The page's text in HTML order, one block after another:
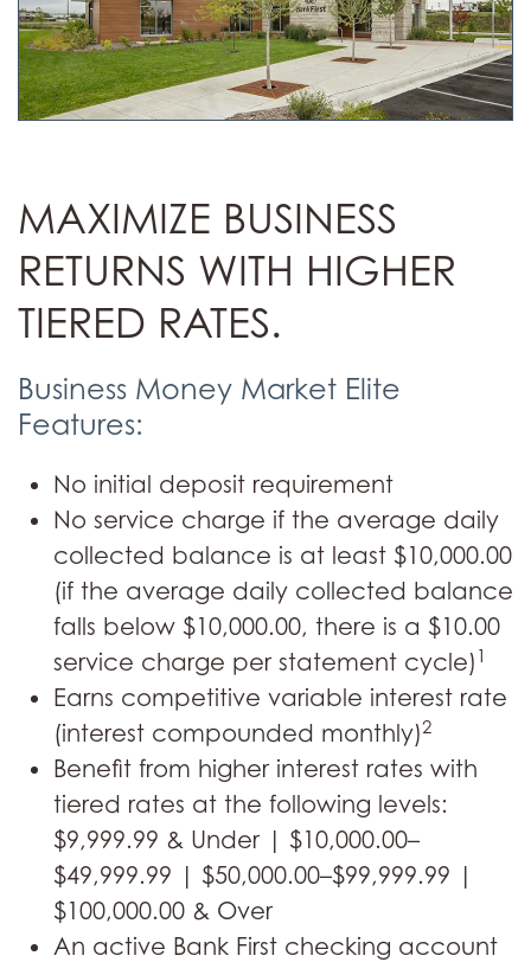
MAXIMIZE BUSINESS
RETURNS WITH HIGHER
TIERED RATES.
Business Money Market Elite
Features:
No initial deposit requirement
No service charge if the average daily
collected balance is at least $10,000.00
(if the average daily collected balance
falls below $10,000.00, there is a $10.00
service charge per statement cycle) 1
Earns competitive variable interest rate
(interest compounded monthly)2
Benefit from higher interest rates with
tiered rates at the following levels:
$9,999.99 & Under | $10,000.00–
$49,999.99 | $50,000.00–$99,999.99 |
$100,000.00 & Over
An active Bank First checking account